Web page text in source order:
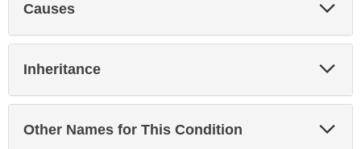
Causes
Inheritance
Other Names for This Condition